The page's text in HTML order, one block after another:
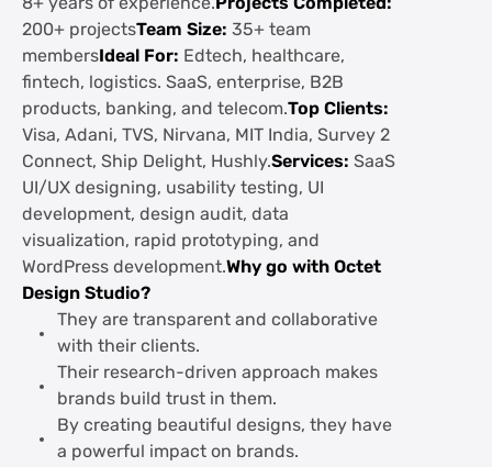
200+ projectsTeam Size: 35+ team
membersIdeal For: Edtech, healthcare,
fintech, logistics. SaaS, enterprise, B2B
products, banking, and telecom.Top Clients:
Visa, Adani, TVS, Nirvana, MIT India, Survey 2
Connect, Ship Delight, Hushly.Services: SaaS
UI/UX designing, usability testing, UI
development, design audit, data
visualization, rapid prototyping, and
WordPress development.Why go with Octet
Design Studio?
They are transparent and collaborative
with their clients.
Their research-driven approach makes
brands build trust in them.
By creating beautiful designs, they have
a powerful impact on brands.